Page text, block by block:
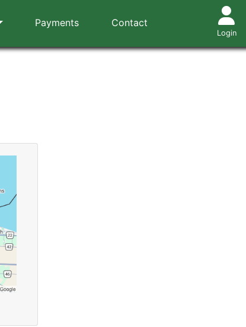
Payments Contact
Login